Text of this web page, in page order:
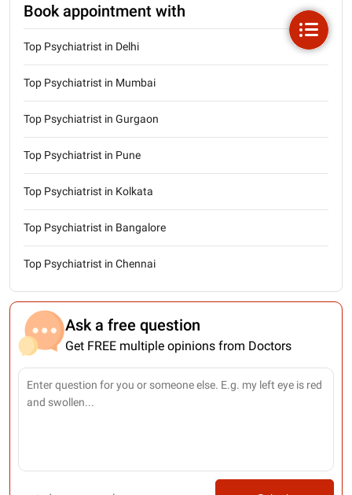
Book appointment with
Top Psychiatrist in Delhi
Top Psychiatrist in Mumbai
Top Psychiatrist in Gurgaon
Top Psychiatrist in Pune
Top Psychiatrist in Kolkata
Top Psychiatrist in Bangalore
Top Psychiatrist in Chennai
Ask a free question
Get FREE multiple opinions from Doctors